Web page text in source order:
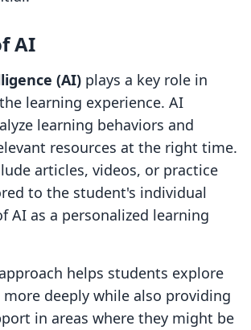
AI
(AI) plays a key role in
learning experience. AI
learning behaviors and
resources at the right time.
articles, videos, or practice
to the student's individual
AI as a personalized learning
helps students explore
deeply while also providing
in areas where they might be